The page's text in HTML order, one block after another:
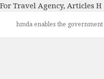
For Travel Agency, Articles H
hmda enables the